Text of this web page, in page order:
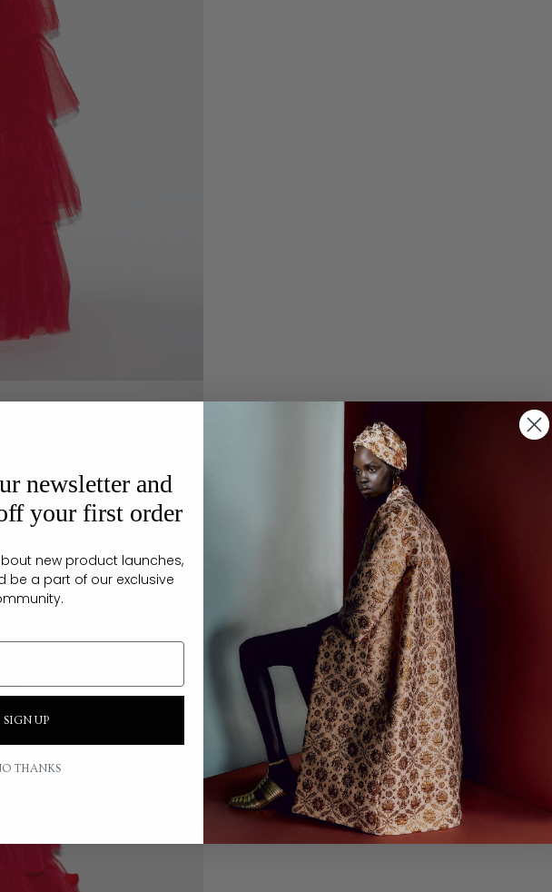
newsletter and
your first order
new product launches,
be a part of our exclusive
SIGN UP
THANKS